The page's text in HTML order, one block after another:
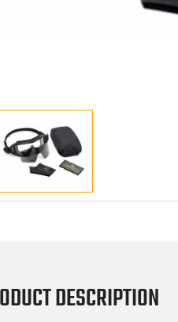
DESCRIPTION